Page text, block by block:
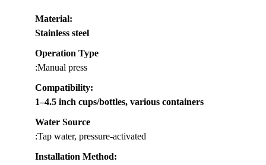
Material:
Stainless steel
Operation Type
:Manual press
Compatibility:
1–4.5 inch cups/bottles, various containers
Water Source
:Tap water, pressure-activated
Installation Method: